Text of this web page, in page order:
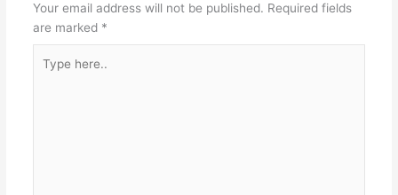
Your email address will not be published. Required fields
are marked *
here..